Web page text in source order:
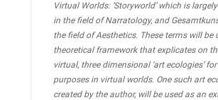
Virtual Worlds: ‘Storyworld’ which is
in the field of Narratology, and
the field of Aesthetics. These terms will be
theoretical framework that explicates on
virtual, three dimensional ‘art ecologies’
purposes in virtual worlds. One such art
created by the author, will be used as an